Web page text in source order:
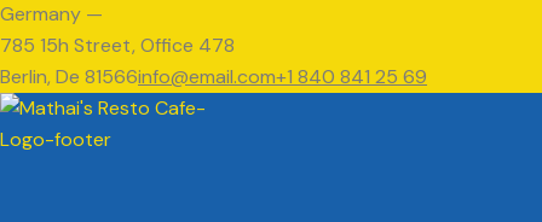
Germany —
785 15h Street, Office 478
Berlin, De 81566info@email.com+1 840 841 25 69